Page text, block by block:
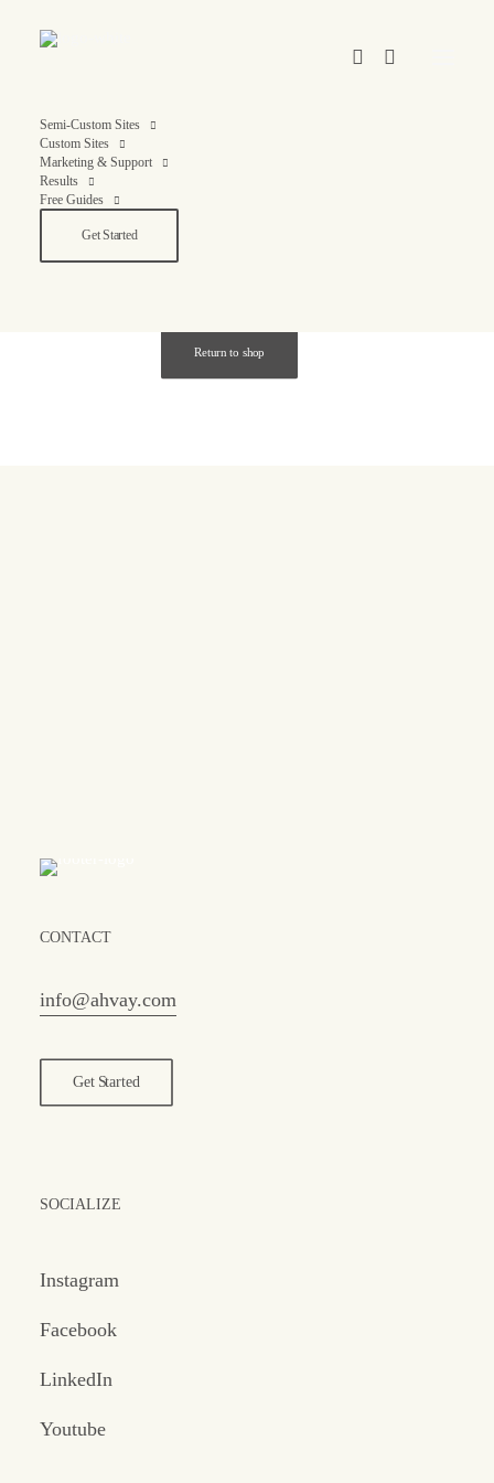
Semi-Custom Sites
Custom Sites
Marketing & Support
Results
Free Guides
Get Started
Cart
Return to shop
CONTACT
info@ahvay.com
Get Started
SOCIALIZE
Instagram
Facebook
LinkedIn
Youtube